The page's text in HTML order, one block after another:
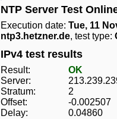
NTP Server Test
Execution date: Tue, 11
ntp3.hetzner.de, test type:
IPv4 test results
Result:
OK
Server:
Stratum:
2
Offset:
-0.002507
Delay:
0.04860